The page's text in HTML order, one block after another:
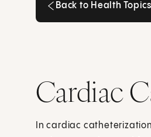
Back to Health Topics
Cardiac
In cardiac